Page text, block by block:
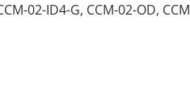
02-ID4-G, CCM-02-OD,